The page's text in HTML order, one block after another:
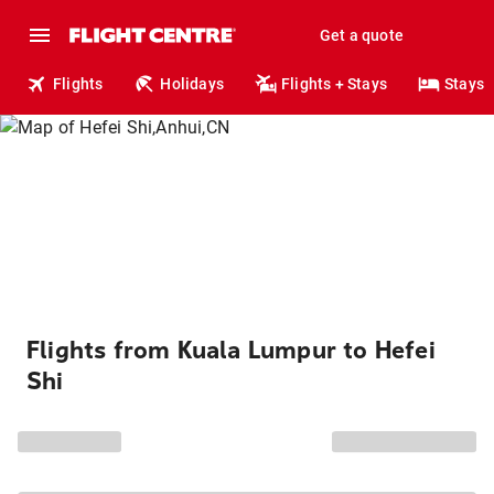
Get a quote
Flights Holidays Flights + Stays Stays
Flights from Kuala Lumpur to Hefei
Shi